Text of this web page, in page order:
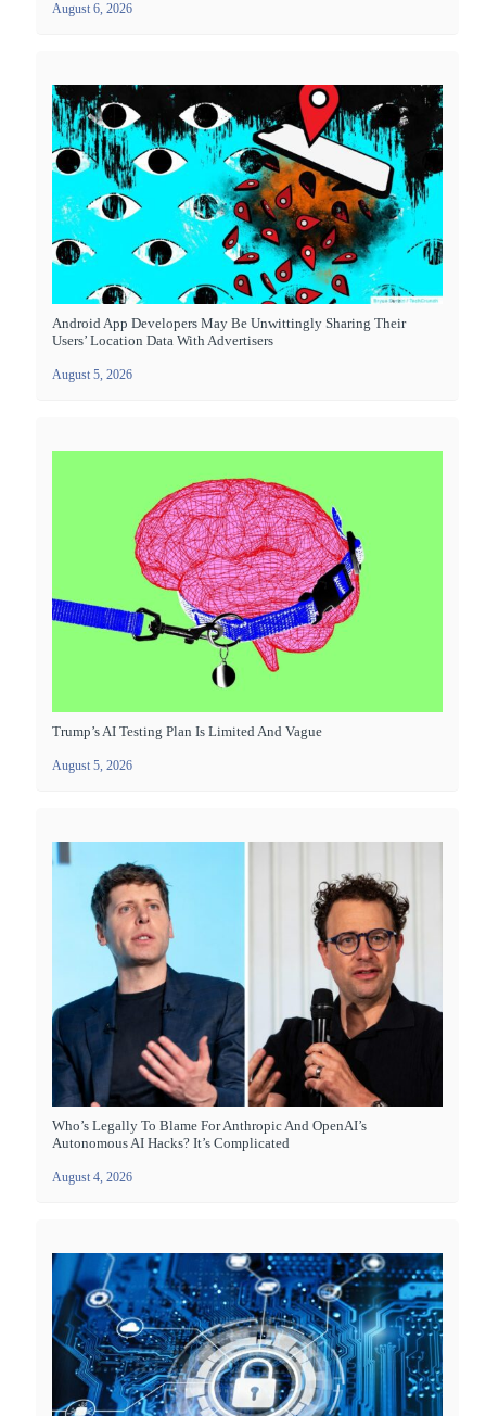
August 6, 2026
Android App Developers May Be Unwittingly Sharing Their
Users’ Location Data With Advertisers
August 5, 2026
Trump’s AI Testing Plan Is Limited And Vague
August 5, 2026
Who’s Legally To Blame For Anthropic And OpenAI’s
Autonomous AI Hacks? It’s Complicated
August 4, 2026